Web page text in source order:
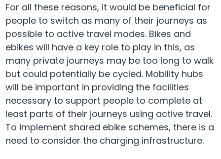
For all these reasons, it would be beneficial for
people to switch as many of their journeys as
possible to active travel modes. Bikes and
ebikes will have a key role to play in this, as
many private journeys may be too long to walk
but could potentially be cycled. Mobility hubs
will be important in providing the facilities
necessary to support people to complete at
least parts of their journeys using active travel.
To implement shared ebike schemes, there is a
need to consider the charging infrastructure.